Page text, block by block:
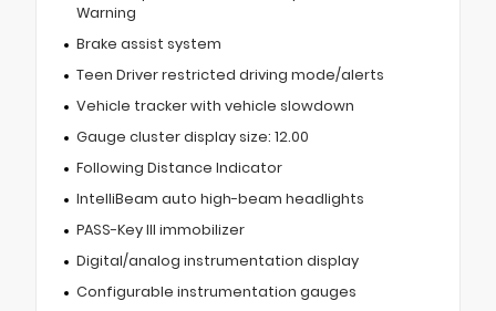
Warning
Brake assist system
Teen Driver restricted driving mode/alerts
Vehicle tracker with vehicle slowdown
Gauge cluster display size: 12.00
Following Distance Indicator
IntelliBeam auto high-beam headlights
PASS-Key III immobilizer
Digital/analog instrumentation display
Configurable instrumentation gauges